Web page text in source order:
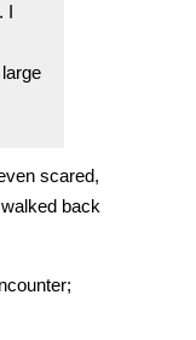
I
scared,
back